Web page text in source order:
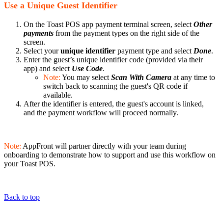
Use a Unique Guest Identifier
On the Toast POS app payment terminal screen, select Other
payments from the payment types on the right side of the
screen.
Select yourunique identifier payment type and select Done.
Enter the guest’s unique identifier code (provided via their
app) and select Use Code.
Note: You may select Scan With Camera at any time to
switch back to scanning the guest's QR code if
available.
After the identifier is entered, the guest's account is linked,
and the payment workflow will proceed normally.
Note: AppFront will partner directly with your team during
onboarding to demonstrate how to support and use this workflow on
your Toast POS.
Back to top